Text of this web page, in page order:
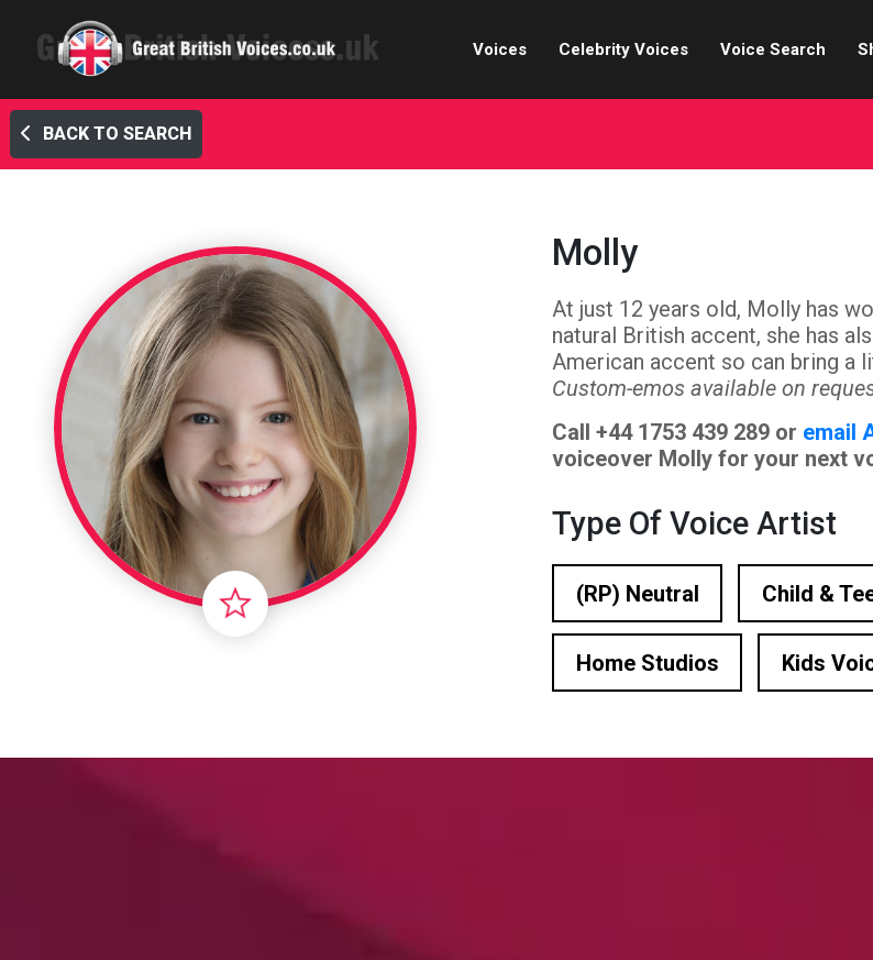
Voices
Broadcasters
Child & Teen Voices
E-learning & Explainer
Female Voiceover Artists
International Voiceover Artists
London Based Voiceovers
Male Voiceover Artists
Medical Voiceover
Sports Commentators
Celebrity Voices Voice Search
BACK TO SEARCH
Molly
At just 12 years old, Molly has
natural British accent, she has
American accent so can bring a
Custom-emos available on
Call +44 1753 439 289 or email
voiceover Molly for your next
Type Of Voice Artist
(RP) Neutral Child &
Home Studios Kids